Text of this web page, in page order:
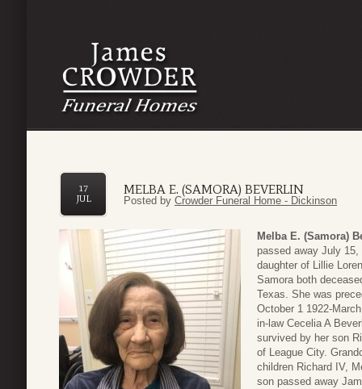
MELBA E. (SAMORA) BEVERLIN
17
JUL
Posted by Crowder Funeral Home - Dickinson
Melba E. (Samora)
passed away July
daughter of Lillie
Samora both
Texas. She was
October 1 1922-
in-law Cecelia A
survived by her son
of League City.
children Richard IV,
son passed away